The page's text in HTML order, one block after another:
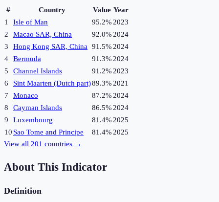
# Country Value Year
1
Isle of Man 95.2% 2023
2
Macao SAR, China 92.0% 2024
3
Hong Kong SAR, China 91.5% 2024
4
Bermuda 91.3% 2024
5
Channel Islands 91.2% 2023
6
Sint Maarten (Dutch part)89.3% 2021
7
Monaco 87.2% 2024
8
Cayman Islands 86.5% 2024
9
Luxembourg 81.4% 2025
10 Sao Tome and Principe 81.4% 2025
View all 201 countries →
About This Indicator
Definition